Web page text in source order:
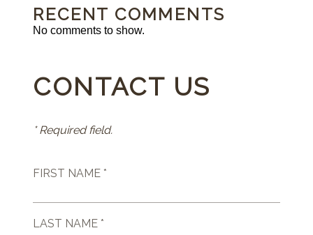
RECENT COMMENTS
No comments to show.
CONTACT US
* Required field.
FIRST NAME *
LAST NAME *